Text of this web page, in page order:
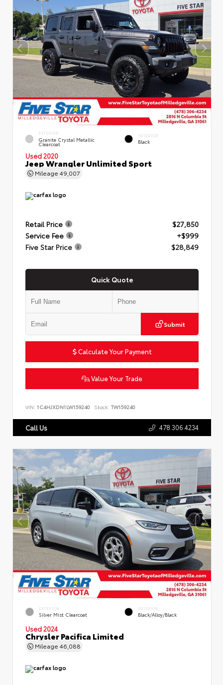
EXTERIOR
Granite Crystal Metallic
Clearcoat
INTERIOR
Black
Used 2020
Jeep Wrangler Unlimited Sport
Mileage 49,007
Retail Price
$27,850
Service Fee
+$999
Five Star Price
$28,849
Quick Quote
Submit
Calculate Your Payment
Value Your Trade
VIN: 1C4HJXDN1LW159240 Stock: TW159240
Call Us 478.306.4234
EXTERIOR
Silver Mist Clearcoat
INTERIOR
Black/Alloy/Black
Used 2024
Chrysler Pacifica Limited
Mileage 46,088